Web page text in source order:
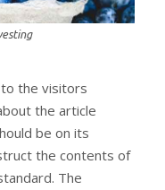
the visitors
the article
be on its
the contents of
The